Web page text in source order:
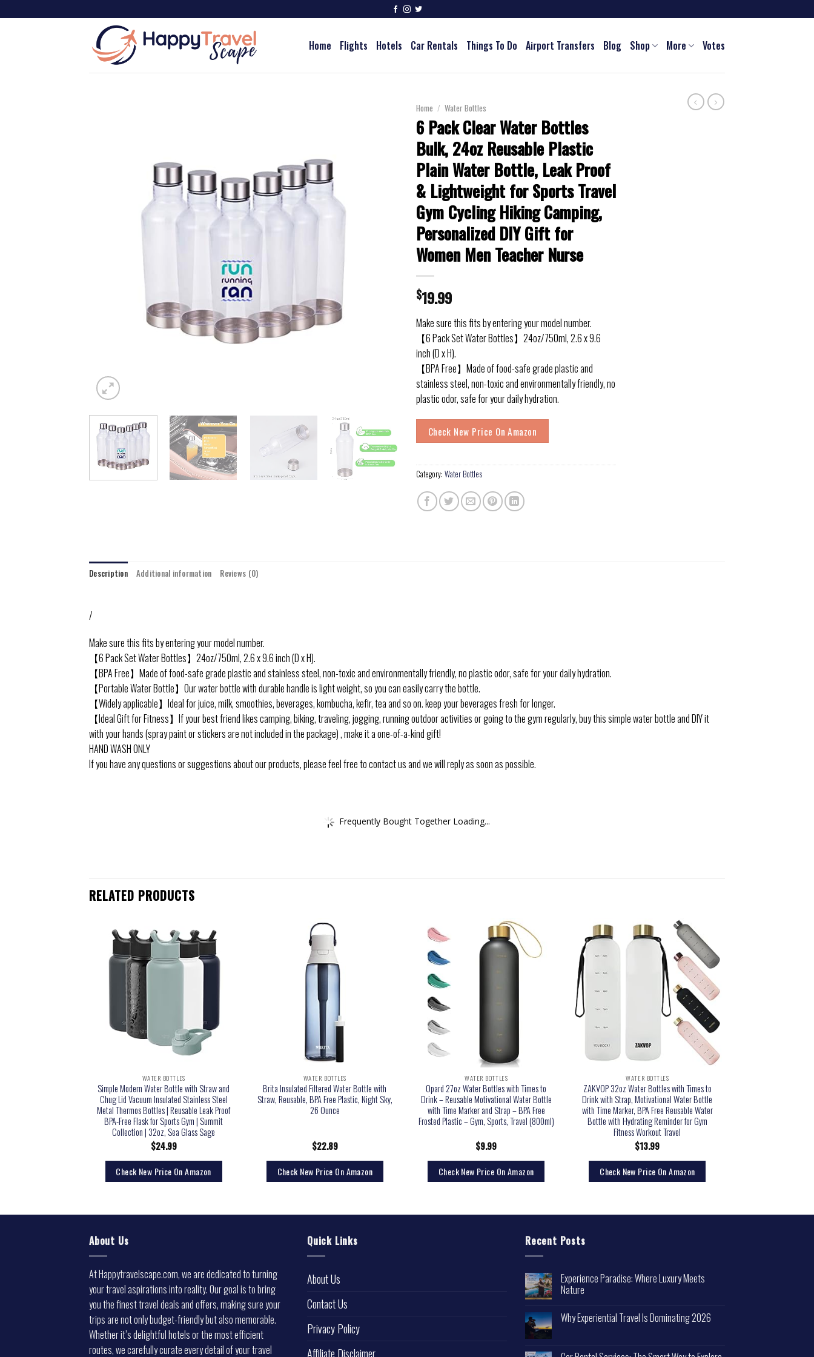
Home Flights Hotels Car Rentals Things To Do Airport Transfers Blog Shop More Votes
Home / Water Bottles
6 Pack Clear Water Bottles
Bulk, 24oz Reusable Plastic
Plain Water Bottle, Leak Proof
& Lightweight for Sports Travel
Gym Cycling Hiking Camping,
Personalized DIY Gift for
Women Men Teacher Nurse
$19.99
Make sure this fits by entering your model number.
【6 Pack Set Water Bottles】24oz/750ml, 2.6 x 9.6
inch (D x H).
【BPA Free】Made of food-safe grade plastic and
stainless steel, non-toxic and environmentally friendly, no
plastic odor, safe for your daily hydration.
Check New Price On Amazon
Category: Water Bottles
Description Additional information Reviews (0)
/
Make sure this fits by entering your model number.
【6 Pack Set Water Bottles】24oz/750ml, 2.6 x 9.6 inch (D x H).
【BPA Free】Made of food-safe grade plastic and stainless steel, non-toxic and environmentally friendly, no plastic odor, safe for your daily hydration.
【Portable Water Bottle】Our water bottle with durable handle is light weight, so you can easily carry the bottle.
【Widely applicable】Ideal for juice, milk, smoothies, beverages, kombucha, kefir, tea and so on. keep your beverages fresh for longer.
【Ideal Gift for Fitness】If your best friend likes camping, biking, traveling, jogging, running outdoor activities or going to the gym regularly, buy this simple water bottle and DIY it
with your hands (spray paint or stickers are not included in the package) , make it a one-of-a-kind gift!
HAND WASH ONLY
If you have any questions or suggestions about our products, please feel free to contact us and we will reply as soon as possible.
Frequently Bought Together Loading...
RELATED PRODUCTS
WATER BOTTLES
Simple Modern Water Bottle with Straw and
Chug Lid Vacuum Insulated Stainless Steel
Metal Thermos Bottles | Reusable Leak Proof
BPA-Free Flask for Sports Gym | Summit
Collection | 32oz, Sea Glass Sage
$24.99
Check New Price On Amazon
WATER BOTTLES
Brita Insulated Filtered Water Bottle with
Straw, Reusable, BPA Free Plastic, Night Sky,
26 Ounce
$22.89
Check New Price On Amazon
WATER BOTTLES
Opard 27oz Water Bottles with Times to
Drink – Reusable Motivational Water Bottle
with Time Marker and Strap – BPA Free
Frosted Plastic – Gym, Sports, Travel (800ml)
$9.99
Check New Price On Amazon
WATER BOTTLES
ZAKVOP 32oz Water Bottles with Times to
Drink with Strap, Motivational Water Bottle
with Time Marker, BPA Free Reusable Water
Bottle with Hydrating Reminder for Gym
Fitness Workout Travel
$13.99
Check New Price On Amazon
About Us
At Happytravelscape.com, we are dedicated to turning
your travel aspirations into reality. Our goal is to bring
you the finest travel deals and offers, making sure your
trips are not only budget-friendly but also memorable.
Whether it’s delightful hotels or the most efficient
routes, we carefully curate every detail of your travel
Quick Links
About Us
Contact Us
Privacy Policy
Affiliate Disclaimer
Recent Posts
Experience Paradise: Where Luxury Meets
Nature
Why Experiential Travel Is Dominating 2026